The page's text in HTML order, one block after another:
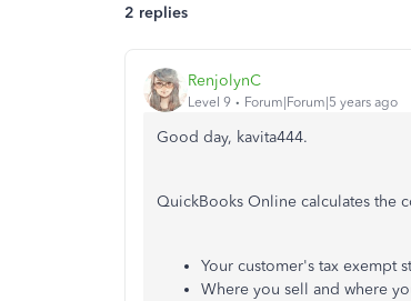
2 replies
RenjolynC
Level 9 Forum|Forum|5 years ago
Good day, kavita444.
QuickBooks Online calculates the
Your customer's tax exempt
Where you sell and where